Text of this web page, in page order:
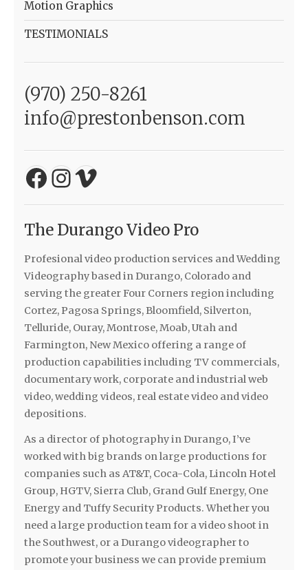
Motion Graphics
TESTIMONIALS
(970) 250-8261
info@prestonbenson.com
Facebook
Instagram
The Durango Video Pro
Profesional video production services and Wedding
Videography based in Durango, Colorado and
serving the greater Four Corners region including
Cortez, Pagosa Springs, Bloomfield, Silverton,
Telluride, Ouray, Montrose, Moab, Utah and
Farmington, New Mexico offering a range of
production capabilities including TV commercials,
documentary work, corporate and industrial web
video, wedding videos, real estate video and video
depositions.
As a director of photography in Durango, I’ve
worked with big brands on large productions for
companies such as AT&T, Coca-Cola, Lincoln Hotel
Group, HGTV, Sierra Club, Grand Gulf Energy, One
Energy and Tuffy Security Products. Whether you
need a large production team for a video shoot in
the Southwest, or a Durango videographer to
promote your business we can provide premium